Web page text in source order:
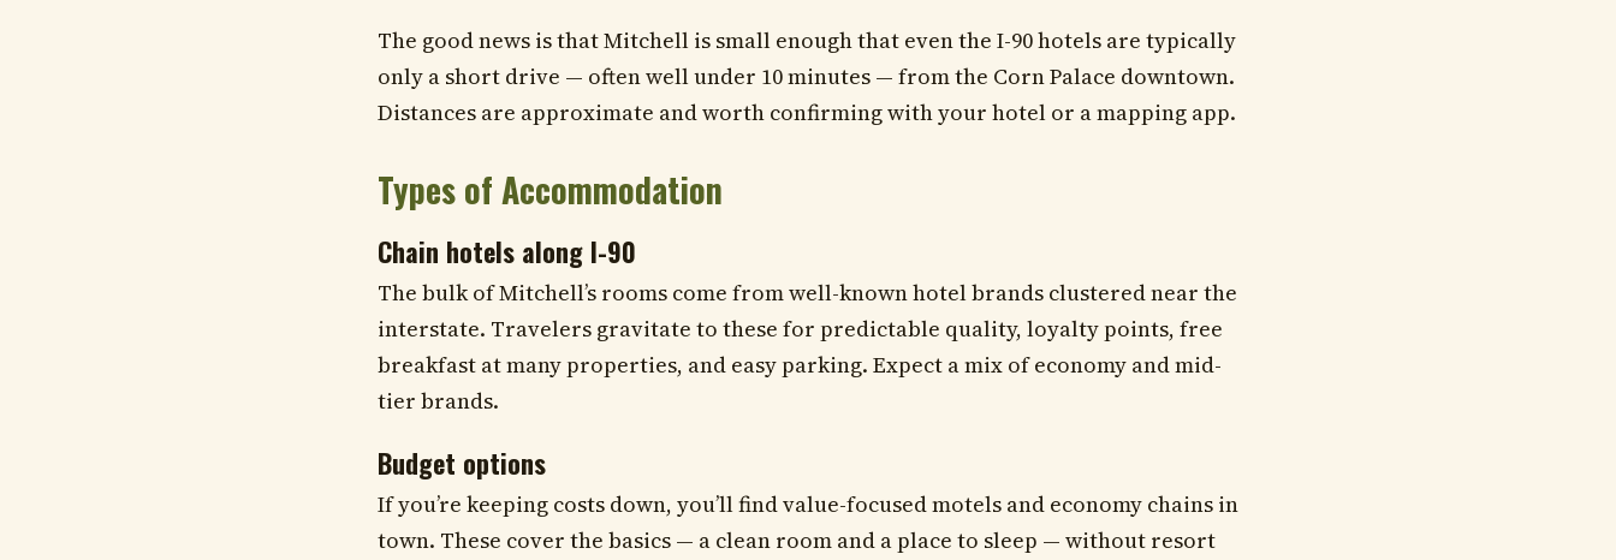
The good news is that Mitchell is small enough that even the I-90 hotels are typically
only a short drive — often well under 10 minutes — from the Corn Palace downtown.
Distances are approximate and worth confirming with your hotel or a mapping app.
Types of Accommodation
Chain hotels along I-90
The bulk of Mitchell’s rooms come from well-known hotel brands clustered near the
interstate. Travelers gravitate to these for predictable quality, loyalty points, free
breakfast at many properties, and easy parking. Expect a mix of economy and mid-
tier brands.
Budget options
If you’re keeping costs down, you’ll find value-focused motels and economy chains in
town. These cover the basics — a clean room and a place to sleep — without resort